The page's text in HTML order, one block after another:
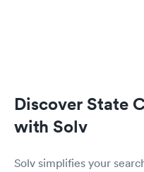
Discover State
with Solv
Solv simplifies your